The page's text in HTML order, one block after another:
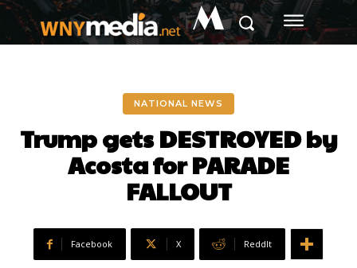
M
NATIONAL NEWS
Trump gets DESTROYED by
Acosta for PARADE
FALLOUT
Facebook X ReddIt